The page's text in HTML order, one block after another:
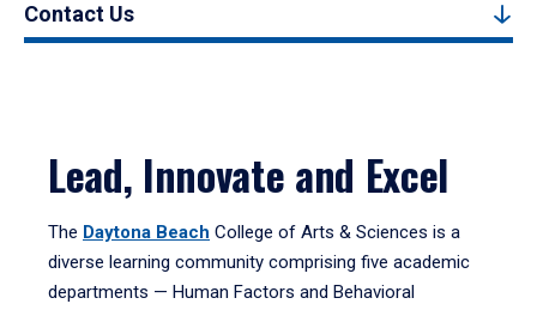
Contact Us
Lead, Innovate and Excel
The Daytona Beach College of Arts & Sciences is a
diverse learning community comprising five academic
departments — Human Factors and Behavioral